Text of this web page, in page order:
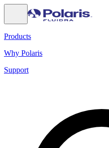
Products
Why Polaris
Support